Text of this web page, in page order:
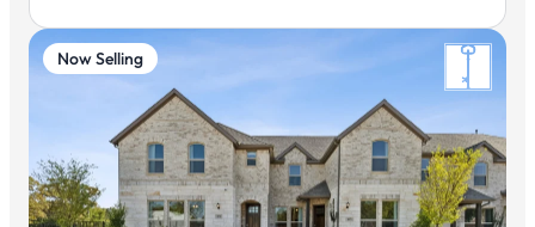
Now Selling